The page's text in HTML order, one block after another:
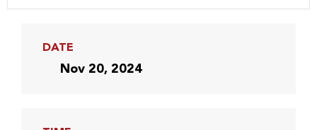
DATE
Nov 20, 2024